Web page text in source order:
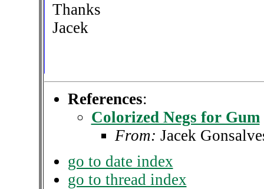
Thanks
Jacek
References:
Colorized Negs for Gum
From: Jacek
go to date index
go to thread index